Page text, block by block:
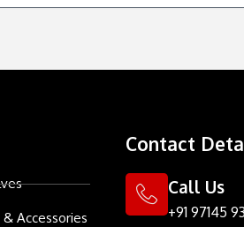
& Accessories
Contact
Call Us
+91 97145